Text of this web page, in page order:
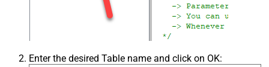
Enter the desired Table name and click on OK: